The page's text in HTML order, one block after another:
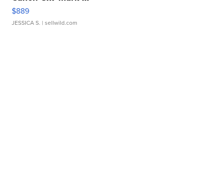
$889
JESSICA S. | sellwild.com